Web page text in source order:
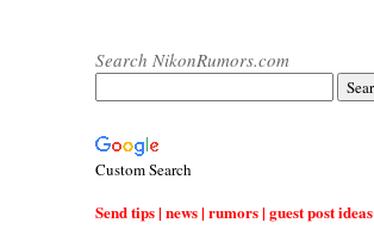
Search NikonRumors.com
Custom Search
Send tips | news | rumors | guest post ideas